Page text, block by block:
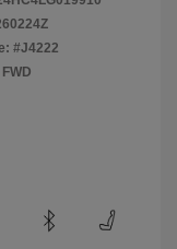
#J4222